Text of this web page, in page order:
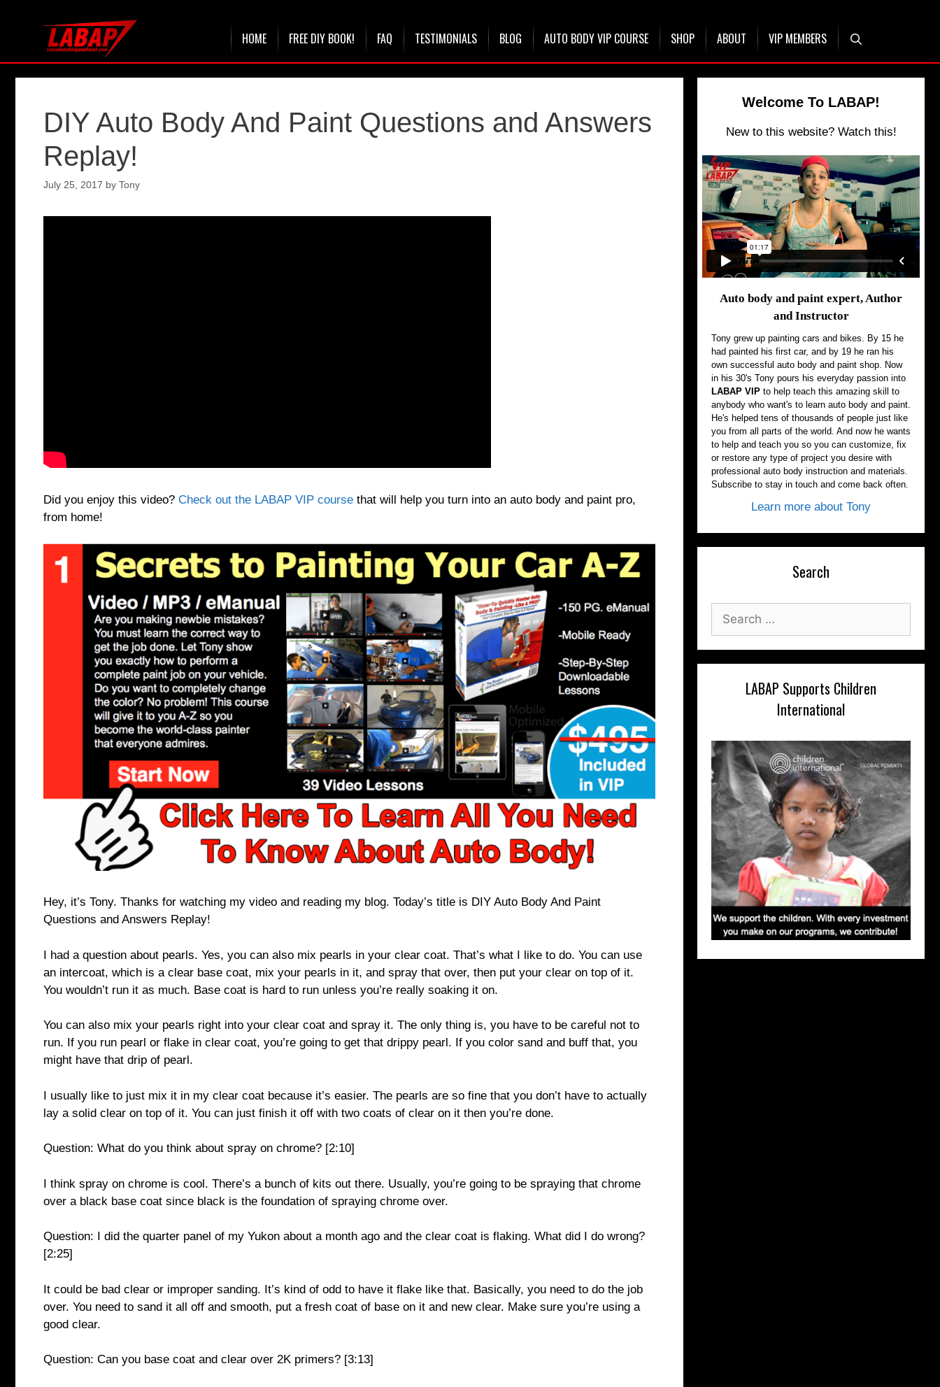
HOME FREE DIY BOOK! FAQ TESTIMONIALS BLOG AUTO BODY VIP COURSE SHOP ABOUT VIP MEMBERS
DIY Auto Body And Paint Questions and Answers
Replay!
July 25, 2017 by Tony
Did you enjoy this video? Check out the LABAP VIP course that will help you turn into an auto body and paint pro,
from home!
Hey, it’s Tony. Thanks for watching my video and reading my blog. Today’s title is DIY Auto Body And Paint
Questions and Answers Replay!
I had a question about pearls. Yes, you can also mix pearls in your clear coat. That’s what I like to do. You can use
an intercoat, which is a clear base coat, mix your pearls in it, and spray that over, then put your clear on top of it.
You wouldn’t run it as much. Base coat is hard to run unless you’re really soaking it on.
You can also mix your pearls right into your clear coat and spray it. The only thing is, you have to be careful not to
run. If you run pearl or flake in clear coat, you’re going to get that drippy pearl. If you color sand and buff that, you
might have that drip of pearl.
I usually like to just mix it in my clear coat because it’s easier. The pearls are so fine that you don’t have to actually
lay a solid clear on top of it. You can just finish it off with two coats of clear on it then you’re done.
Question: What do you think about spray on chrome? [2:10]
I think spray on chrome is cool. There’s a bunch of kits out there. Usually, you’re going to be spraying that chrome
over a black base coat since black is the foundation of spraying chrome over.
Question: I did the quarter panel of my Yukon about a month ago and the clear coat is flaking. What did I do wrong?
[2:25]
It could be bad clear or improper sanding. It’s kind of odd to have it flake like that. Basically, you need to do the job
over. You need to sand it all off and smooth, put a fresh coat of base on it and new clear. Make sure you’re using a
good clear.
Question: Can you base coat and clear over 2K primers? [3:13]
Welcome To LABAP!
New to this website? Watch this!
Auto body and paint expert, Author
and Instructor
Tony grew up painting cars and bikes. By 15 he
had painted his first car, and by 19 he ran his
own successful auto body and paint shop. Now
in his 30's Tony pours his everyday passion into
LABAP VIP to help teach this amazing skill to
anybody who want's to learn auto body and paint.
He's helped tens of thousands of people just like
you from all parts of the world. And now he wants
to help and teach you so you can customize, fix
or restore any type of project you desire with
professional auto body instruction and materials.
Subscribe to stay in touch and come back often.
Learn more about Tony
Search
for:
LABAP Supports Children
International